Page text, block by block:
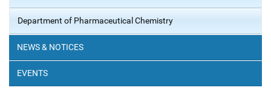
Department of Pharmaceutical Chemistry
NEWS & NOTICES
EVENTS